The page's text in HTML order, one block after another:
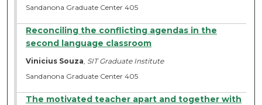
Sandanona Graduate Center 405
Reconciling the conflicting agendas in the
second language classroom
Vinicius Souza SIT Graduate Institute
Sandanona Graduate Center 405
The motivated teacher apart and together with